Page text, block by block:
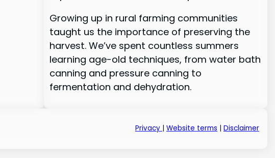
Growing up in rural farming communities
taught us the importance of preserving the
harvest. We’ve spent countless summers
learning age-old techniques, from water bath
canning and pressure canning to
fermentation and dehydration.
Privacy Website terms Disclaimer